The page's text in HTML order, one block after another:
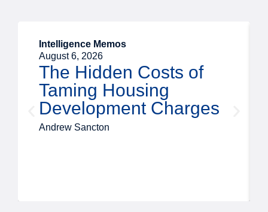
Intelligence Memos
August 6, 2026
The Hidden Costs of
Taming Housing
Development Charges
Andrew Sancton